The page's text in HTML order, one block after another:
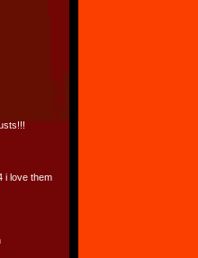
i love them